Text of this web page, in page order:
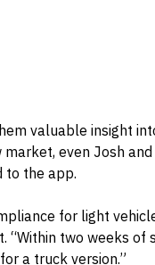
valuable insight
even Josh
to the app.
for light
“Within two weeks of
a truck version.”